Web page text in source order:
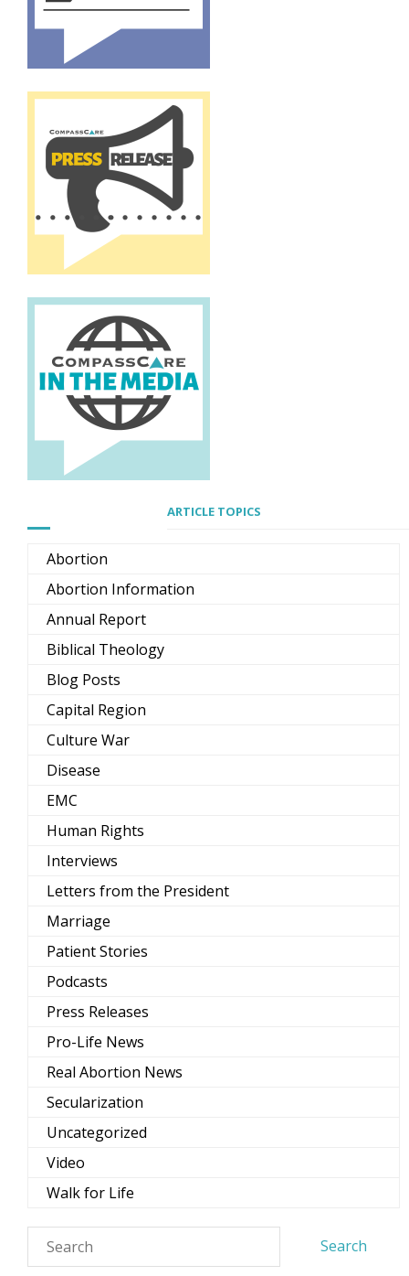
ARTICLE TOPICS
Abortion
Abortion Information
Annual Report
Biblical Theology
Blog Posts
Capital Region
Culture War
Disease
EMC
Human Rights
Interviews
Letters from the President
Marriage
Patient Stories
Podcasts
Press Releases
Pro-Life News
Real Abortion News
Secularization
Uncategorized
Video
Walk for Life